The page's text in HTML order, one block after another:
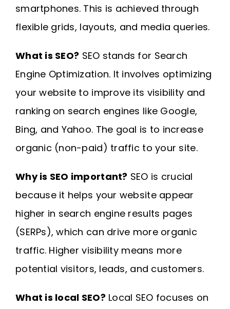
smartphones. This is achieved through
flexible grids, layouts, and media queries.
What is SEO? SEO stands for Search
Engine Optimization. It involves optimizing
your website to improve its visibility and
ranking on search engines like Google,
Bing, and Yahoo. The goal is to increase
organic (non-paid) traffic to your site.
Why is SEO important? SEO is crucial
because it helps your website appear
higher in search engine results pages
(SERPs), which can drive more organic
traffic. Higher visibility means more
potential visitors, leads, and customers.
What is local SEO?Local SEO focuses on